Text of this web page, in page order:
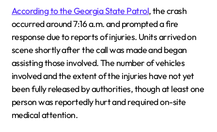
According to the Georgia State Patrol, the crash
occurred around 7:16 a.m. and prompted a fire
response due to reports of injuries. Units arrived on
scene shortly after the call was made and began
assisting those involved. The number of vehicles
involved and the extent of the injuries have not yet
been fully released by authorities, though at least one
person was reportedly hurt and required on-site
medical attention.